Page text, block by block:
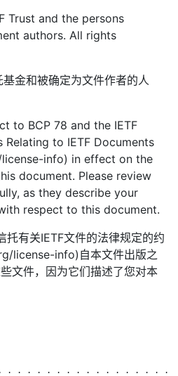
Trust and the persons
authors. All rights
金和被确定为文件作者的人
to BCP 78 and the IETF
Relating to IETF Documents
info) in effect on the
document. Please review
as they describe your
respect to this document.
托有关IETF文件的法律规定的约
license-info)自本文件出版之
文件，因为它们描述了您对本
. . . . . . . . . . . . . . . . .